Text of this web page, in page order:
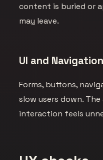
content is buried or
may leave.
UI and
Forms, buttons,
slow users down.
interaction feels